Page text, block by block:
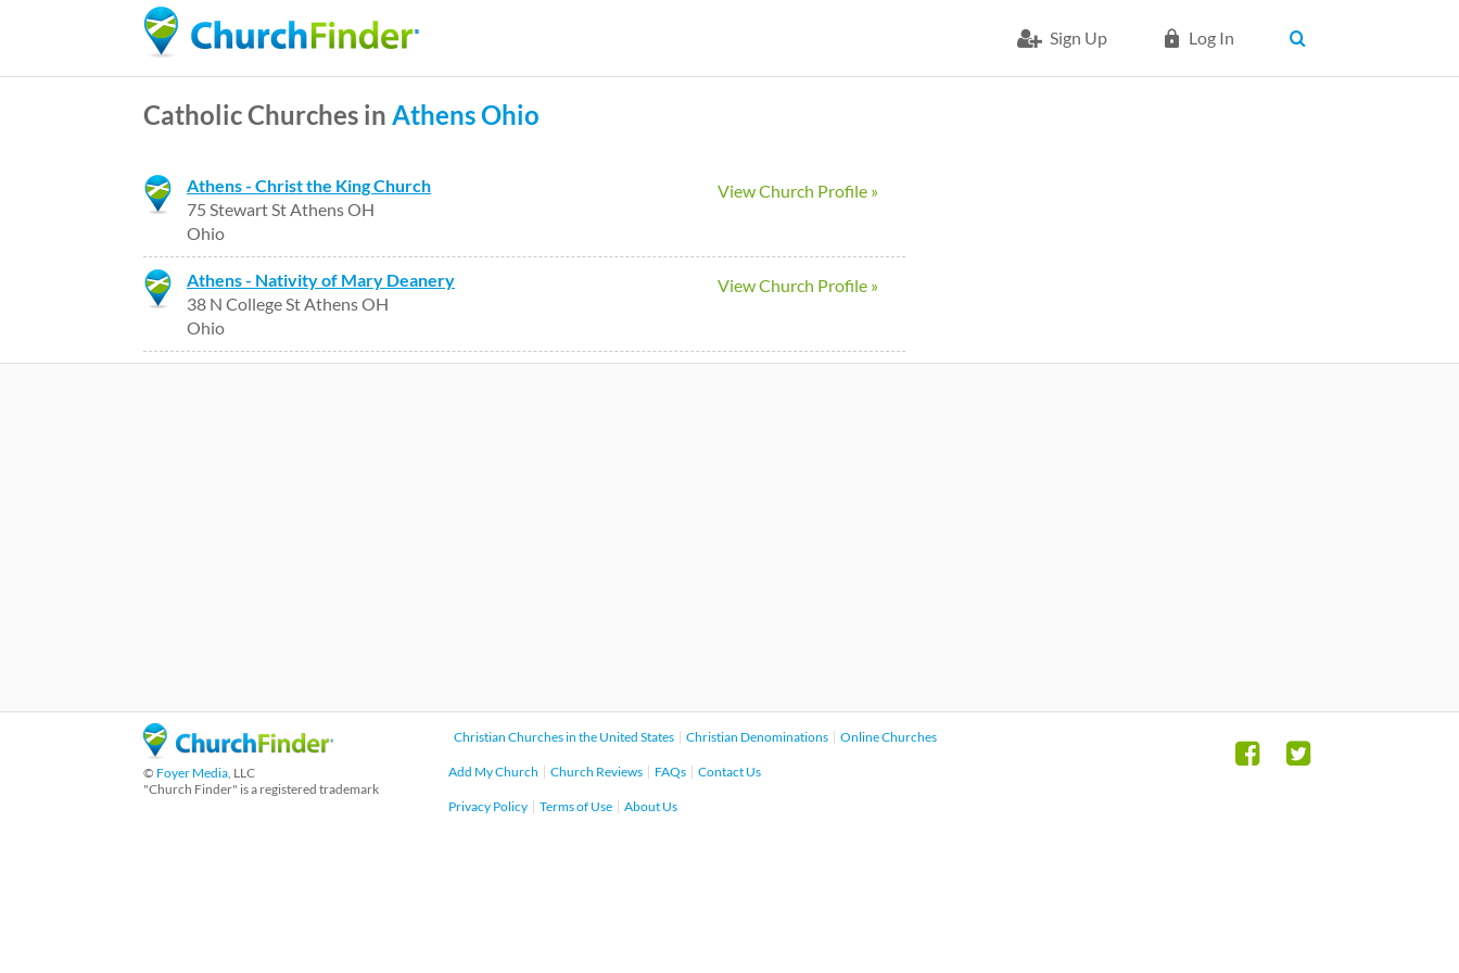
Sign Up Log In
Catholic Churches in AthensOhio
View Church Profile »
Athens - Christ the King Church
75 Stewart St Athens OH
Ohio
View Church Profile »
Athens - Nativity of Mary Deanery
38 N College St Athens OH
Ohio
© Foyer Media, LLC
"Church Finder" is a registered trademark
Christian Churches in the United States Christian Denominations Online Churches
Add My Church Church Reviews FAQs Contact Us
Privacy Policy Terms of Use About Us